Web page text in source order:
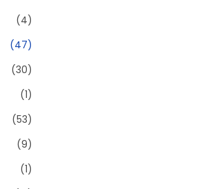
(4)
(47)
(30)
(1)
(53)
(9)
(1)